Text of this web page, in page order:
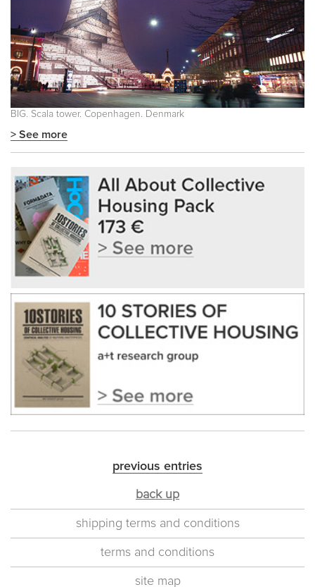
BIG. Scala tower. Copenhagen. Denmark
> See more
previous entries
back up
shipping terms and conditions
terms and conditions
site map